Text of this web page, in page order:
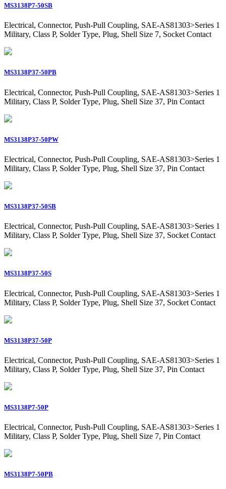
MS3138P7-50SB
Electrical, Connector, Push-Pull Coupling, SAE-AS81303>Series 1
Military, Class P, Solder Type, Plug, Shell Size 7, Socket Contact
MS3138P37-50PB
Electrical, Connector, Push-Pull Coupling, SAE-AS81303>Series 1
Military, Class P, Solder Type, Plug, Shell Size 37, Pin Contact
MS3138P37-50PW
Electrical, Connector, Push-Pull Coupling, SAE-AS81303>Series 1
Military, Class P, Solder Type, Plug, Shell Size 37, Pin Contact
MS3138P37-50SB
Electrical, Connector, Push-Pull Coupling, SAE-AS81303>Series 1
Military, Class P, Solder Type, Plug, Shell Size 37, Socket Contact
MS3138P37-50S
Electrical, Connector, Push-Pull Coupling, SAE-AS81303>Series 1
Military, Class P, Solder Type, Plug, Shell Size 37, Socket Contact
MS3138P37-50P
Electrical, Connector, Push-Pull Coupling, SAE-AS81303>Series 1
Military, Class P, Solder Type, Plug, Shell Size 37, Pin Contact
MS3138P7-50P
Electrical, Connector, Push-Pull Coupling, SAE-AS81303>Series 1
Military, Class P, Solder Type, Plug, Shell Size 7, Pin Contact
MS3138P7-50PB